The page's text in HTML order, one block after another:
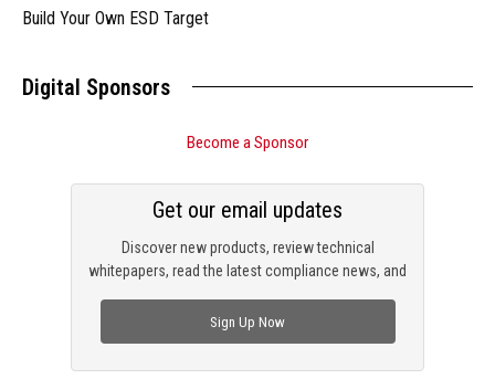
Build Your Own ESD Target
Digital Sponsors
Become a Sponsor
Discover new products, review technical
whitepapers, read the latest compliance news, and
Get our email updates
Sign Up Now